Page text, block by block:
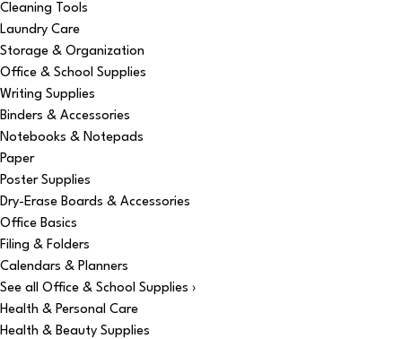
Cleaning Tools
Laundry Care
Storage & Organization
Office & School Supplies
Writing Supplies
Binders & Accessories
Notebooks & Notepads
Paper
Poster Supplies
Dry-Erase Boards & Accessories
Office Basics
Filing & Folders
Calendars & Planners
See all Office & School Supplies ›
Health & Personal Care
Health & Beauty Supplies